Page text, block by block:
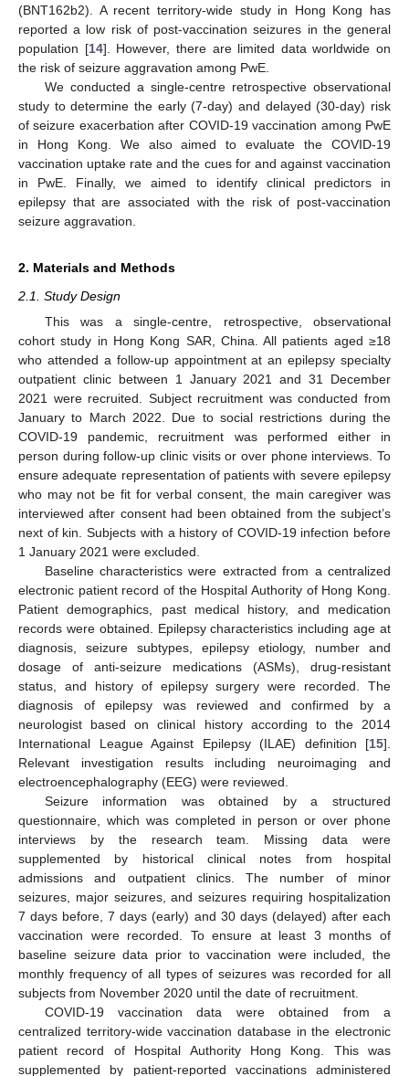
(BNT162b2). A recent territory-wide study in Hong Kong has
reported a low risk of post-vaccination seizures in the general
population [14]. However, there are limited data worldwide on
the risk of seizure aggravation among PwE.
We conducted a single-centre retrospective observational
study to determine the early (7-day) and delayed (30-day) risk
of seizure exacerbation after COVID-19 vaccination among PwE
in Hong Kong. We also aimed to evaluate the COVID-19
vaccination uptake rate and the cues for and against vaccination
in PwE. Finally, we aimed to identify clinical predictors in
epilepsy that are associated with the risk of post-vaccination
seizure aggravation.
2. Materials and Methods
2.1. Study Design
This was a single-centre, retrospective, observational
cohort study in Hong Kong SAR, China. All patients aged ≥18
who attended a follow-up appointment at an epilepsy specialty
outpatient clinic between 1 January 2021 and 31 December
2021 were recruited. Subject recruitment was conducted from
January to March 2022. Due to social restrictions during the
COVID-19 pandemic, recruitment was performed either in
person during follow-up clinic visits or over phone interviews. To
ensure adequate representation of patients with severe epilepsy
who may not be fit for verbal consent, the main caregiver was
interviewed after consent had been obtained from the subject’s
next of kin. Subjects with a history of COVID-19 infection before
1 January 2021 were excluded.
Baseline characteristics were extracted from a centralized
electronic patient record of the Hospital Authority of Hong Kong.
Patient demographics, past medical history, and medication
records were obtained. Epilepsy characteristics including age at
diagnosis, seizure subtypes, epilepsy etiology, number and
dosage of anti-seizure medications (ASMs), drug-resistant
status, and history of epilepsy surgery were recorded. The
diagnosis of epilepsy was reviewed and confirmed by a
neurologist based on clinical history according to the 2014
International League Against Epilepsy (ILAE) definition [15].
Relevant investigation results including neuroimaging and
electroencephalography (EEG) were reviewed.
Seizure information was obtained by a structured
questionnaire, which was completed in person or over phone
interviews by the research team. Missing data were
supplemented by historical clinical notes from hospital
admissions and outpatient clinics. The number of minor
seizures, major seizures, and seizures requiring hospitalization
7 days before, 7 days (early) and 30 days (delayed) after each
vaccination were recorded. To ensure at least 3 months of
baseline seizure data prior to vaccination were included, the
monthly frequency of all types of seizures was recorded for all
subjects from November 2020 until the date of recruitment.
COVID-19 vaccination data were obtained from a
centralized territory-wide vaccination database in the electronic
patient record of Hospital Authority Hong Kong. This was
supplemented by patient-reported vaccinations administered